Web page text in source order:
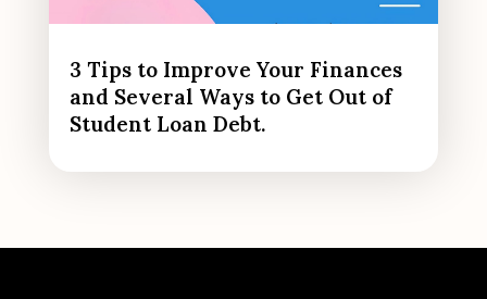
3 Tips to Improve Your Finances
and Several Ways to Get Out of
Student Loan Debt.